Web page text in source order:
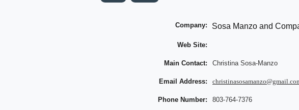
Company: Sosa Manzo and
Web Site:
Main Contact: Christina Sosa-Manzo
Email Address:
Phone Number: 803-764-7376